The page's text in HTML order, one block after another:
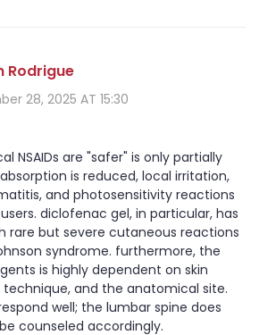
Rodrigue
28, 2025 AT 15:30
NSAIDs are "safer" is only partially
is reduced, local irritation,
and photosensitivity reactions
diclofenac gel, in particular, has
rare but severe cutaneous reactions
syndrome. furthermore, the
is highly dependent on skin
and the anatomical site.
well; the lumbar spine does
counseled accordingly.